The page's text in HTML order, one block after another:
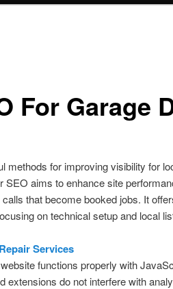
For Garage
methods for improving visibility for
SEO aims to enhance site
that become booked jobs. It
on technical setup and local
Services
functions properly with
extensions do not interfere with